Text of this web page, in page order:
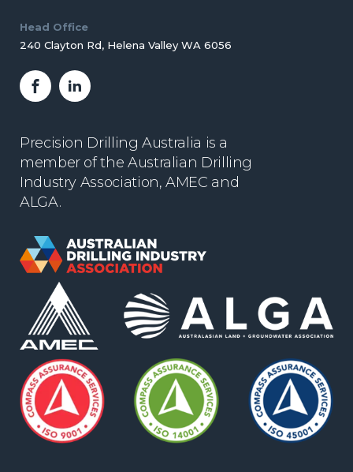
Head Office
240 Clayton Rd, Helena Valley WA 6056
FacebookLinkedIn
Precision Drilling Australia is a
member of the Australian Drilling
Industry Association, AMEC and
ALGA.